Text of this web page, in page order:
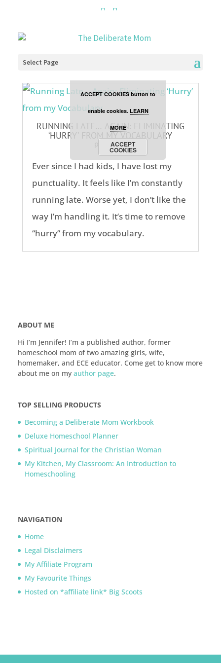
Select Page
RUNNING LATE… AGAIN: ELIMINATING
‘HURRY’ FROM MY VOCABULARY
parenting
Ever since I had kids, I have lost my
punctuality. It feels like I’m constantly
running late. Worse yet, I don’t like the
way I’m handling it. It’s time to remove
“hurry” from my vocabulary.
ABOUT ME
Hi I’m Jennifer! I’m a published author, former
homeschool mom of two amazing girls, wife,
homemaker, and ECE educator. Come get to know more
about me on my author page.
TOP SELLING PRODUCTS
Becoming a Deliberate Mom Workbook
Deluxe Homeschool Planner
Spiritual Journal for the Christian Woman
My Kitchen, My Classroom: An Introduction to
Homeschooling
NAVIGATION
Home
Legal Disclaimers
My Affiliate Program
My Favourite Things
Hosted on *affiliate link* Big Scoots
ACCEPT COOKIES button to
enable cookies. LEARN
MORE
ACCEPT
COOKIES